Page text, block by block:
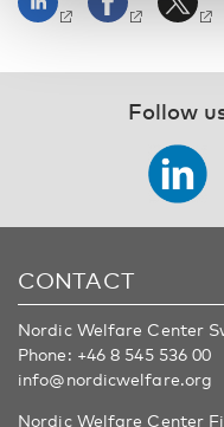
Follow
CONTACT
Nordic Welfare Center
Phone: +46 8 545 536 00
info@nordicwelfare.org
Nordic Welfare Center